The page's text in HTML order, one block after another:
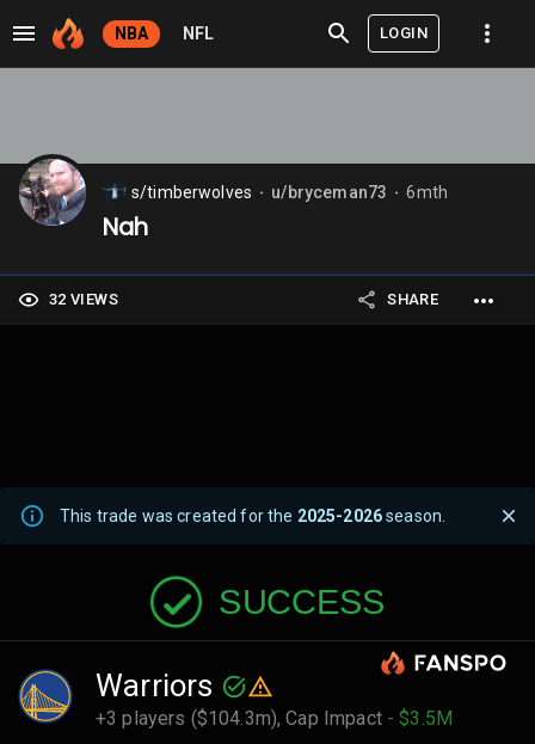
NBA NFL LOGIN
s/timberwolves u/bryceman73 6mth
Nah
32 VIEWS SHARE
This trade was created for the 2025-2026season.
SUCCESS
Warriors
+3 players ($104.3m),Cap Impact - $3.5M